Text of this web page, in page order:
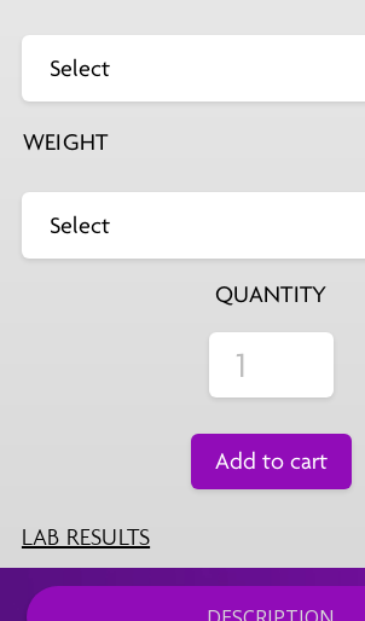
WEIGHT
QUANTITY
Add to cart
LAB RESULTS